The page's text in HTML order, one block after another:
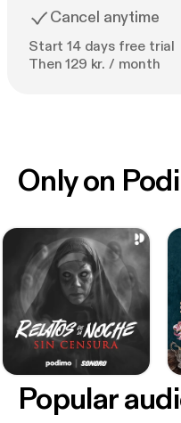
Cancel anytime
Start 14 days free trial
Then 129 kr. / month
Only on
Popular